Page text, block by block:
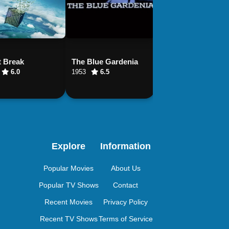
Break
6.0
The Blue Gardenia
1953 6.5
Explore
Popular Movies
Popular TV Shows
Recent Movies
Recent TV Shows
Information
About Us
Contact
Privacy Policy
Terms of Service